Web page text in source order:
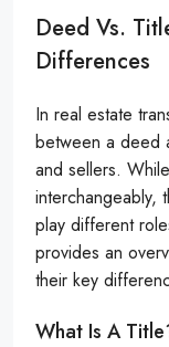
Deed Vs.
Differences
In real estate
between a deed
and sellers.
interchangeably,
play different
provides an
their key
What Is A